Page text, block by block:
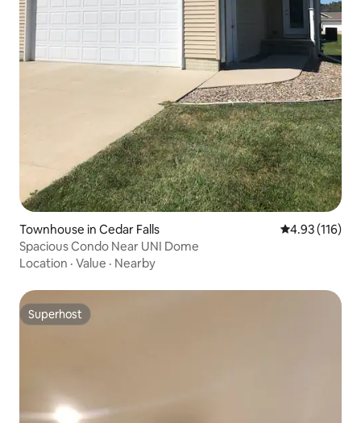
Townhouse in Cedar Falls 4.93 out of 5
4.93 (116)
Spacious Condo Near UNI Dome
Location · Value · Nearby
Superhost
Superhost